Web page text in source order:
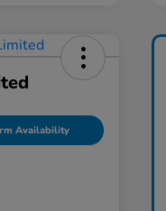
Availability